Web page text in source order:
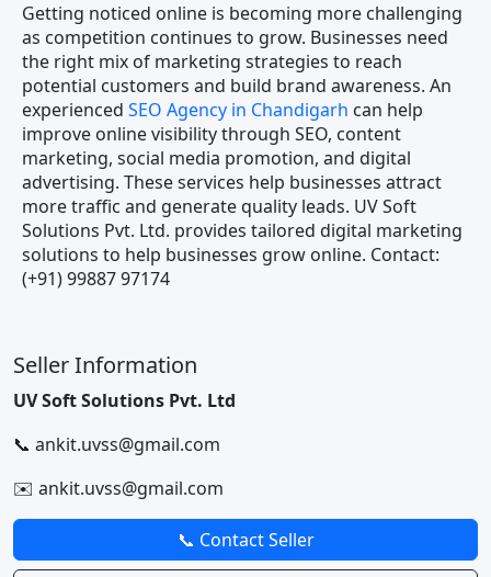
Getting noticed online is becoming more challenging
as competition continues to grow. Businesses need
the right mix of marketing strategies to reach
potential customers and build brand awareness. An
experienced SEO Agency in Chandigarh can help
improve online visibility through SEO, content
marketing, social media promotion, and digital
advertising. These services help businesses attract
more traffic and generate quality leads. UV Soft
Solutions Pvt. Ltd. provides tailored digital marketing
solutions to help businesses grow online. Contact:
(+91) 99887 97174
Seller Information
UV Soft Solutions Pvt. Ltd
📞 ankit.uvss@gmail.com
✉️ ankit.uvss@gmail.com
📞 Contact Seller